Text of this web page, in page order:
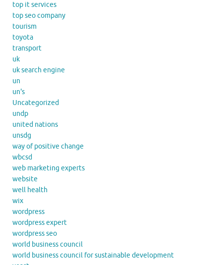
top it services
top seo company
tourism
toyota
transport
uk
uk search engine
un
un's
Uncategorized
undp
united nations
unsdg
way of positive change
wbcsd
web marketing experts
website
well health
wix
wordpress
wordpress expert
wordpress seo
world business council
world business council for sustainable development